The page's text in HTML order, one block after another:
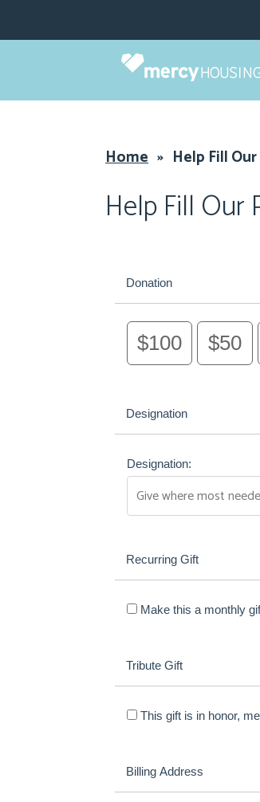
content
Home » Help Fill
Help Fill Our
Donation
$100 $50
Designation
Designation:
Recurring Gift
Make this a monthly
Tribute Gift
This gift is in honor,
Billing Address